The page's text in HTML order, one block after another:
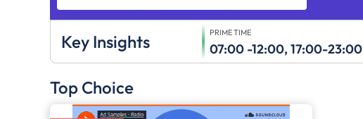
Key Insights PRIME TIME
07:00 -12:00, 17:00-23:00
Top Choice